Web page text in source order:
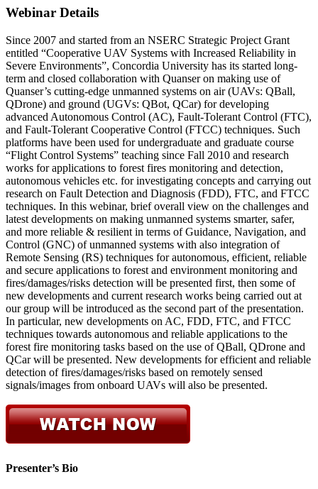
Webinar Details
Since 2007 and started from an NSERC Strategic Project Grant
entitled “Cooperative UAV Systems with Increased Reliability in
Severe Environments”, Concordia University has its started long-
term and closed collaboration with Quanser on making use of
Quanser’s cutting-edge unmanned systems on air (UAVs: QBall,
QDrone) and ground (UGVs: QBot, QCar) for developing
advanced Autonomous Control (AC), Fault-Tolerant Control (FTC),
and Fault-Tolerant Cooperative Control (FTCC) techniques. Such
platforms have been used for undergraduate and graduate course
“Flight Control Systems” teaching since Fall 2010 and research
works for applications to forest fires monitoring and detection,
autonomous vehicles etc. for investigating concepts and carrying out
research on Fault Detection and Diagnosis (FDD), FTC, and FTCC
techniques. In this webinar, brief overall view on the challenges and
latest developments on making unmanned systems smarter, safer,
and more reliable & resilient in terms of Guidance, Navigation, and
Control (GNC) of unmanned systems with also integration of
Remote Sensing (RS) techniques for autonomous, efficient, reliable
and secure applications to forest and environment monitoring and
fires/damages/risks detection will be presented first, then some of
new developments and current research works being carried out at
our group will be introduced as the second part of the presentation.
In particular, new developments on AC, FDD, FTC, and FTCC
techniques towards autonomous and reliable applications to the
forest fire monitoring tasks based on the use of QBall, QDrone and
QCar will be presented. New developments for efficient and reliable
detection of fires/damages/risks based on remotely sensed
signals/images from onboard UAVs will also be presented.
Presenter’s Bio